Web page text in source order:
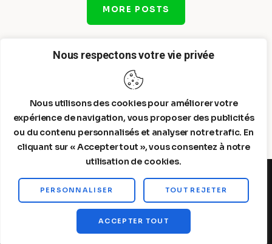
Nous respectons votre vie privée
Nous utilisons des cookies pour améliorer votre
expérience de navigation, vous proposer des publicités
ou du contenu personnalisés et analyser notre trafic. En
cliquant sur « Accepter tout », vous consentez à notre
utilisation de cookies.
PERSONNALISER TOUT REJETER
ACCEPTER TOUT
MORE POSTS
Steelldy© 2026. All Rights Reserved.